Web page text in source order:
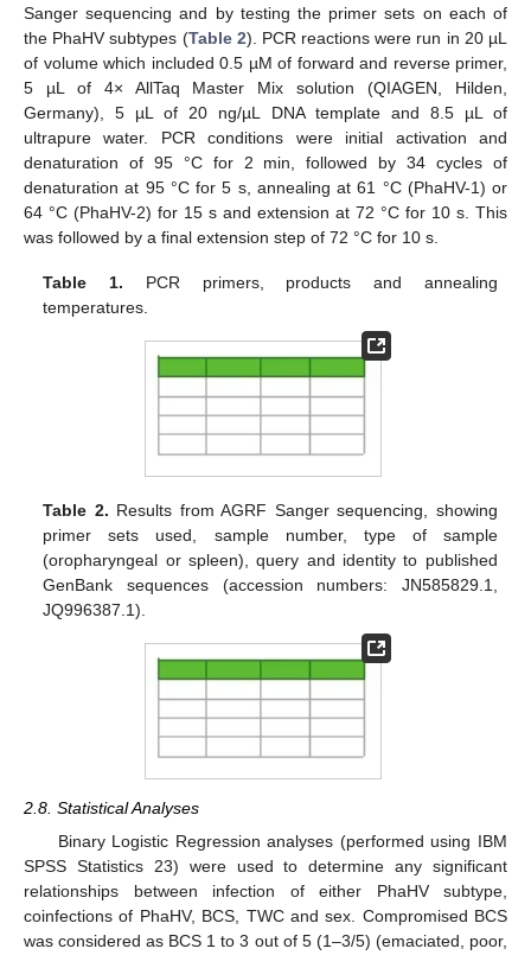
Sanger sequencing and by testing the primer sets on each of
the PhaHV subtypes (Table 2). PCR reactions were run in 20 µL
of volume which included 0.5 µM of forward and reverse primer,
5 µL of 4× AllTaq Master Mix solution (QIAGEN, Hilden,
Germany), 5 µL of 20 ng/µL DNA template and 8.5 µL of
ultrapure water. PCR conditions were initial activation and
denaturation of 95 °C for 2 min, followed by 34 cycles of
denaturation at 95 °C for 5 s, annealing at 61 °C (PhaHV-1) or
64 °C (PhaHV-2) for 15 s and extension at 72 °C for 10 s. This
was followed by a final extension step of 72 °C for 10 s.
Table 1. PCR primers, products and annealing
temperatures.
Table 2. Results from AGRF Sanger sequencing, showing
primer sets used, sample number, type of sample
(oropharyngeal or spleen), query and identity to published
GenBank sequences (accession numbers: JN585829.1,
JQ996387.1).
2.8. Statistical Analyses
Binary Logistic Regression analyses (performed using IBM
SPSS Statistics 23) were used to determine any significant
relationships between infection of either PhaHV subtype,
coinfections of PhaHV, BCS, TWC and sex. Compromised BCS
was considered as BCS 1 to 3 out of 5 (1–3/5) (emaciated, poor,